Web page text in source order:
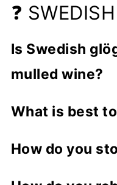
❓
Is Swedish
mulled wine?
wine but adds
different alcohols.
What is best
proof glass or
How do you